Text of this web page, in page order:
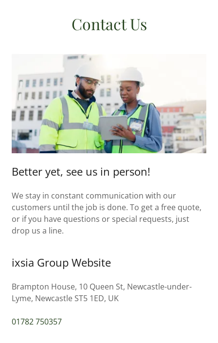
Contact Us
Better yet, see us in person!
We stay in constant communication with our
customers until the job is done. To get a free quote,
or if you have questions or special requests, just
drop us a line.
ixsia Group Website
Brampton House, 10 Queen St, Newcastle-under-
Lyme, Newcastle ST5 1ED, UK
01782 750357